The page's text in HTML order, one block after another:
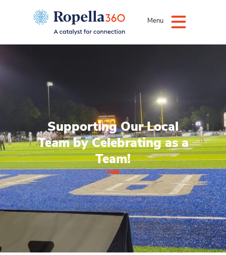
Menu
Supporting Our Local
Team by Celebrating as a
Team!